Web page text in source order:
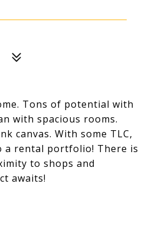
Tons of potential with
with spacious rooms.
canvas. With some TLC,
a rental portfolio! There is
to shops and
awaits!